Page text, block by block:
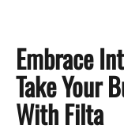
Embrace
Take Your
With Filta